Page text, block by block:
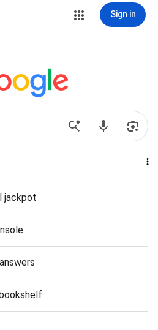
Sign in
jackpot